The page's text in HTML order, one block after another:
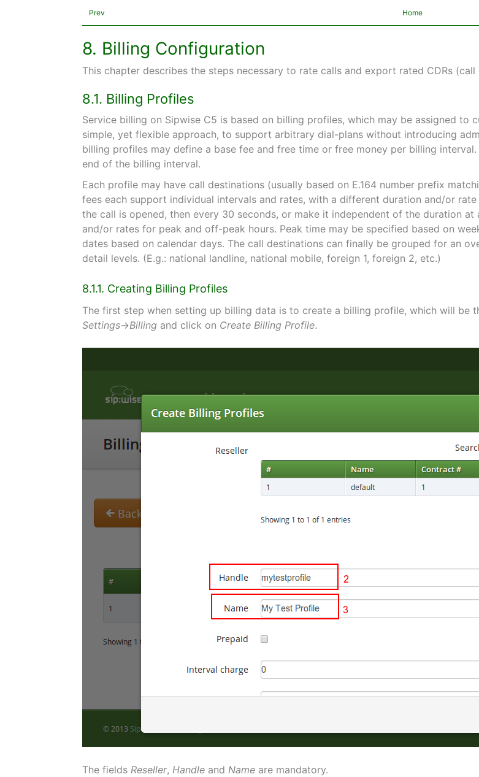
Prev Home
8. Billing Configuration
This chapter describes the steps necessary to rate calls and export rated CDRs
8.1. Billing Profiles
Service billing on Sipwise C5 is based on billing profiles, which may be assigned to
simple, yet flexible approach, to support arbitrary dial-plans without introducing
billing profiles may define a base fee and free time or free money per billing
end of the billing interval.
Each profile may have call destinations (usually based on E.164 number prefix
fees each support individual intervals and rates, with a different duration and/or
the call is opened, then every 30 seconds, or make it independent of the duration
and/or rates for peak and off-peak hours. Peak time may be specified based on
dates based on calendar days. The call destinations can finally be grouped for an
detail levels. (E.g.: national landline, national mobile, foreign 1, foreign 2, etc.)
8.1.1. Creating Billing Profiles
The first step when setting up billing data is to create a billing profile, which will be
Settings→Billing and click on Create Billing Profile.
The fieldsReseller,Handle andName are mandatory.